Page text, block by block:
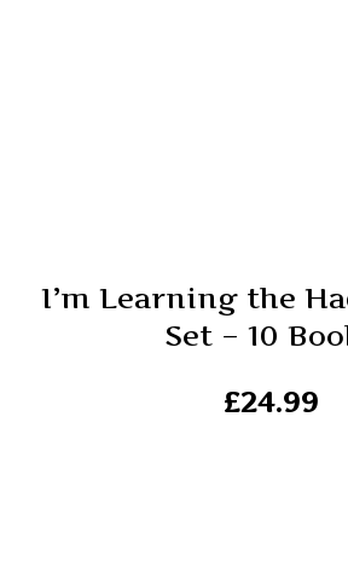
I’m Learning the
Set – 10
£24.99